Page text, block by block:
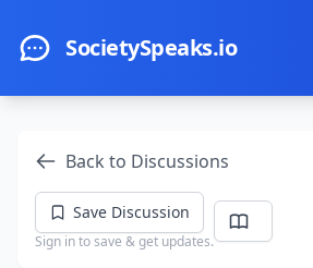
SocietySpeaks.io
Back to Discussions
Save Discussion
Sign in to save & get updates.